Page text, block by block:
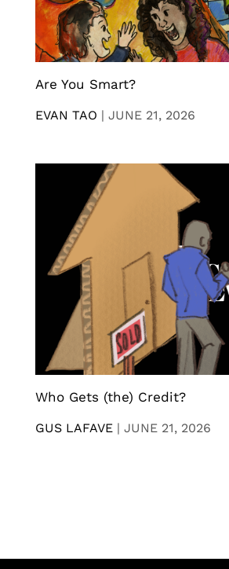
Are You Smart?
EVAN TAO | JUNE 21, 2026
Who Gets (the) Credit?
GUS LAFAVE | JUNE 21, 2026